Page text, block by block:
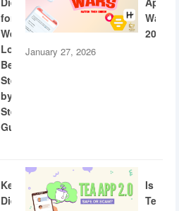
for
Weight
Loss:
Beginner
Step-
by-
Step
Guide
Wars
2026
January 27, 2026
Keto
Diet
Is
Tea